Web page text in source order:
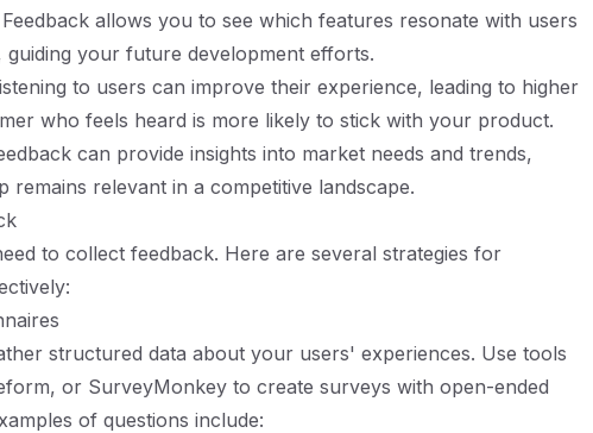
Feedback allows you to see which features resonate with users
your future development efforts.
to users can improve their experience, leading to higher
who feels heard is more likely to stick with your product.
can provide insights into market needs and trends,
remains relevant in a competitive landscape.
to collect feedback. Here are several strategies for
structured data about your users' experiences. Use tools
or SurveyMonkey to create surveys with open-ended
of questions include: